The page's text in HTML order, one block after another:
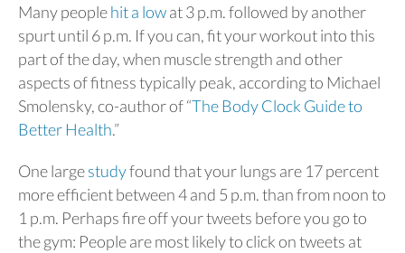
Many peoplehit a lowat 3 p.m. followed by another
spurt until 6 p.m. If you can, fit your workout into this
part of the day, when muscle strength and other
aspects of fitness typically peak, according to Michael
Smolensky, co-author of “The Body Clock Guide to
Better Health.”
One largestudyfound that your lungs are 17 percent
more efficient between 4 and 5 p.m. than from noon to
1 p.m. Perhaps fire off your tweets before you go to
the gym: People are most likely to click on tweets at